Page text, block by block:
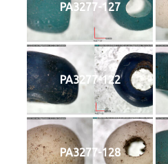
PA3277-127
PA3277-122
PA3277-128